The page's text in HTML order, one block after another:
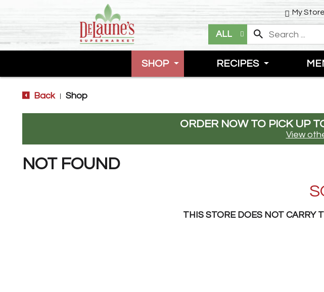
My
ALL
SHOP RECIPES
Back Shop
ORDER NOW TO PICK UP
View
NOT FOUND
THIS STORE DOES NOT CARRY